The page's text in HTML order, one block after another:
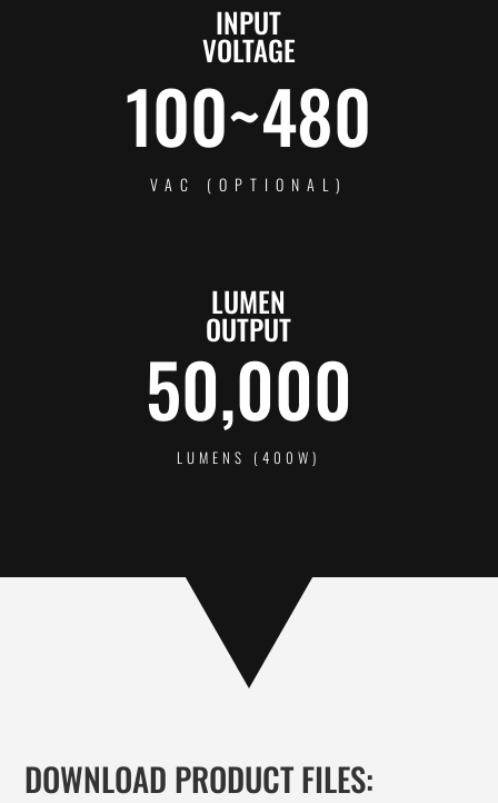
INPUT
VOLTAGE
100~480
VAC (OPTIONAL)
LUMEN
OUTPUT
50,000
LUMENS (400W)
DOWNLOAD PRODUCT FILES: